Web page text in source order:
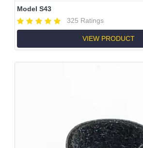
Model S43
325 Ratings
VIEW PRODUCT